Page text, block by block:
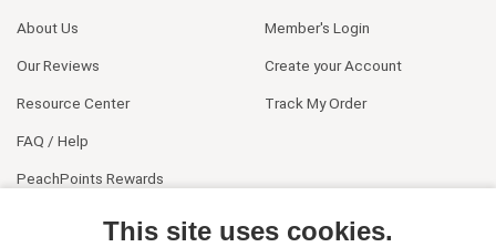
About Us
Our Reviews
Resource Center
FAQ / Help
PeachPoints Rewards
Member's Login
Create your Account
Track My Order
This site uses cookies.